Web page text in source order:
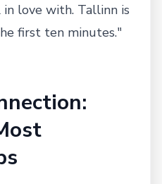
love with. Tallinn is
first ten minutes."